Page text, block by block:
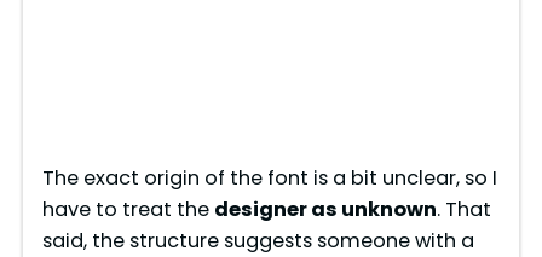
The exact origin of the font is a bit unclear, so I
have to treat the designer as unknown. That
said, the structure suggests someone with a